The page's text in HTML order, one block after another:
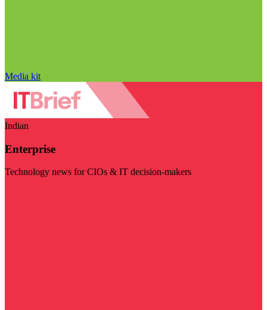
Media kit
Indian
Enterprise
Technology news for CIOs & IT decision-makers